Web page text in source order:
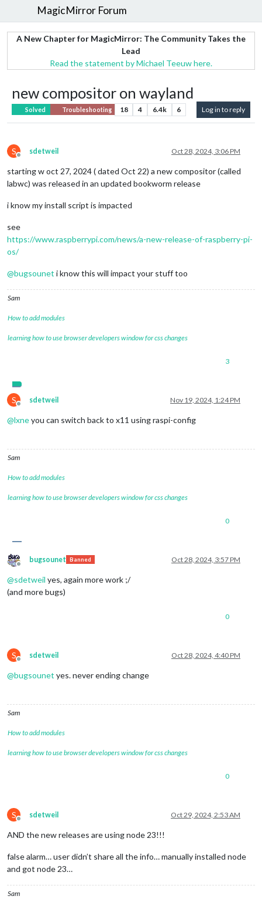
MagicMirror Forum
A New Chapter for MagicMirror: The Community Takes the
Lead
Read the statement by Michael Teeuw here.
new compositor on wayland
Solved Troubleshooting 18 4 6.4k 6 Log in to reply
S
Offline
sdetweil Oct 28, 2024, 3:06 PM
starting w oct 27, 2024 ( dated Oct 22) a new compositor (called
labwc) was released in an updated bookworm release
i know my install script is impacted
see
https://www.raspberrypi.com/news/a-new-release-of-raspberry-pi-
os/
@bugsounet i know this will impact your stuff too
Sam
How to add modules
learning how to use browser developers window for css changes
3
S
Offline
sdetweil Nov 19, 2024, 1:24 PM
@lxneyou can switch back to x11 using raspi-config
Sam
How to add modules
learning how to use browser developers window for css changes
0
Offline
bugsounet Banned Oct 28, 2024, 3:57 PM
@sdetweil yes, again more work ;/
(and more bugs)
0
S
Offline
sdetweil Oct 28, 2024, 4:40 PM
@bugsounet yes. never ending change
Sam
How to add modules
learning how to use browser developers window for css changes
0
S
Offline
sdetweil Oct 29, 2024, 2:53 AM
AND the new releases are using node 23!!!
false alarm… user didn’t share all the info… manually installed node
and got node 23…
Sam